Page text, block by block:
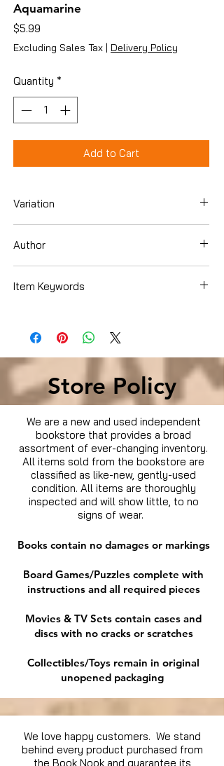
Aquamarine
$5.99
Excluding Sales Tax | Delivery Policy
Quantity *
Add to Cart
Variation
Author
Item Keywords
Store Policy
We are a new and used independent
bookstore that provides a broad
assortment of ever-changing inventory.
All items sold from the bookstore are
classified as like-new, gently-used
condition. All items are thoroughly
inspected and will show little, to no
signs of wear.
Books contain no damages or markings
Board Games/Puzzles complete with
instructions and all required pieces
Movies & TV Sets contain cases and
discs with no cracks or scratches
Collectibles/Toys remain in original
unopened packaging
We love happy customers. We stand
behind every product purchased from
the Book Nook and guarantee its